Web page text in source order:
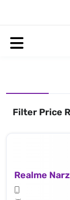
Filter Price
Realme